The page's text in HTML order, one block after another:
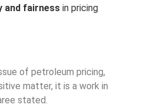
and fairness in pricing
of petroleum pricing,
matter, it is a work in
stated.